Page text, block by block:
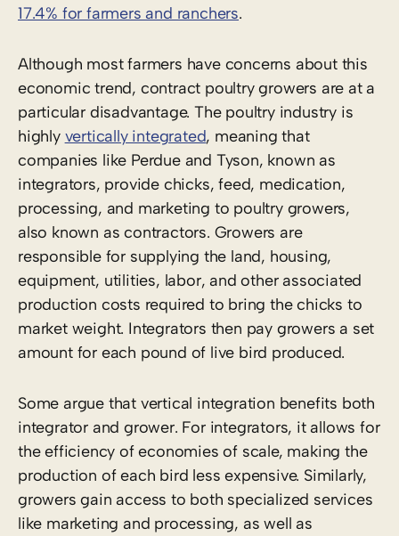
17.4% for farmers and ranchers.
Although most farmers have concerns about this
economic trend, contract poultry growers are at a
particular disadvantage. The poultry industry is
highly vertically integrated, meaning that
companies like Perdue and Tyson, known as
integrators, provide chicks, feed, medication,
processing, and marketing to poultry growers,
also known as contractors. Growers are
responsible for supplying the land, housing,
equipment, utilities, labor, and other associated
production costs required to bring the chicks to
market weight. Integrators then pay growers a set
amount for each pound of live bird produced.
Some argue that vertical integration benefits both
integrator and grower. For integrators, it allows for
the efficiency of economies of scale, making the
production of each bird less expensive. Similarly,
growers gain access to both specialized services
like marketing and processing, as well as